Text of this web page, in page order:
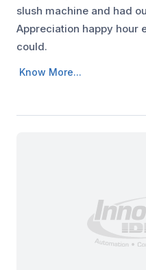
slush machine and had
Appreciation happy hour
could.
Know More...